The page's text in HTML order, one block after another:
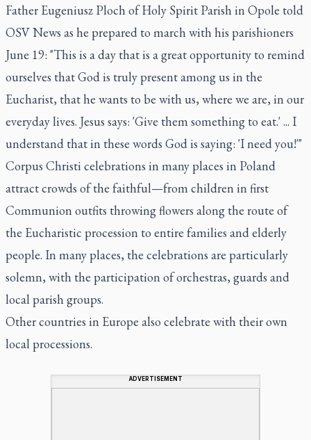
Father Eugeniusz Ploch of Holy Spirit Parish in Opole told
OSV News as he prepared to march with his parishioners
June 19: "This is a day that is a great opportunity to remind
ourselves that God is truly present among us in the
Eucharist, that he wants to be with us, where we are, in our
everyday lives. Jesus says: 'Give them something to eat.' ... I
understand that in these words God is saying: 'I need you!'"
Corpus Christi celebrations in many places in Poland
attract crowds of the faithful—from children in first
Communion outfits throwing flowers along the route of
the Eucharistic procession to entire families and elderly
people. In many places, the celebrations are particularly
solemn, with the participation of orchestras, guards and
local parish groups.
Other countries in Europe also celebrate with their own
local processions.
ADVERTISEMENT